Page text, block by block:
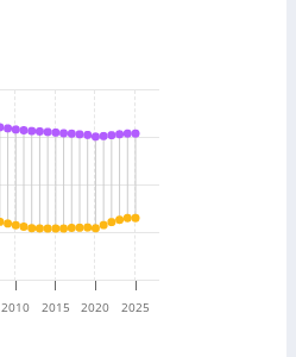
2010 2015 2020 2025